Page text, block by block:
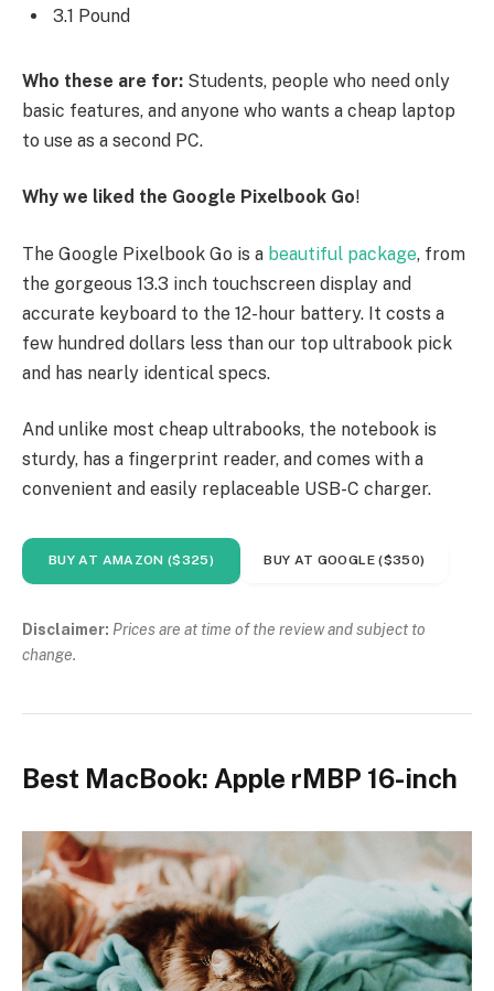
3.1 Pound
Who these are for: Students, people who need only
basic features, and anyone who wants a cheap laptop
to use as a second PC.
Why we liked the Google Pixelbook Go!
The Google Pixelbook Go is a beautiful package, from
the gorgeous 13.3 inch touchscreen display and
accurate keyboard to the 12-hour battery. It costs a
few hundred dollars less than our top ultrabook pick
and has nearly identical specs.
And unlike most cheap ultrabooks, the notebook is
sturdy, has a fingerprint reader, and comes with a
convenient and easily replaceable USB-C charger.
BUY AT AMAZON ($325) BUY AT GOOGLE ($350)
Disclaimer: Prices are at time of the review and subject to
change.
Best MacBook: Apple rMBP 16-inch